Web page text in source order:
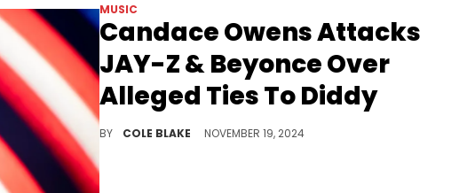
MUSIC
Candace Owens Attacks
JAY-Z & Beyonce Over
Alleged Ties To Diddy
BY COLE BLAKE NOVEMBER 19, 2024